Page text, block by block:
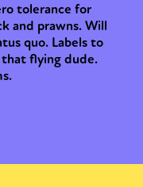
tolerance for
and prawns. Will
quo. Labels to
flying dude.